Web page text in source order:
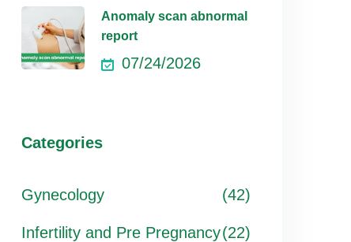
Anomaly scan abnormal
report
07/24/2026
Categories
Gynecology (42)
Infertility and Pre Pregnancy(22)